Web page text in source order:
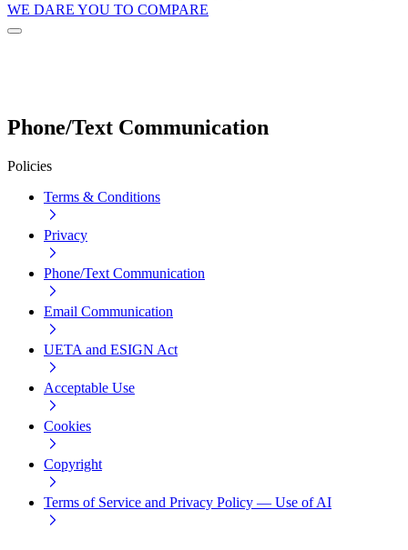
WE DARE YOU TO COMPARE
Phone/Text Communication
Policies
Terms & Conditions
Privacy
Phone/Text Communication
Email Communication
UETA and ESIGN Act
Acceptable Use
Cookies
Copyright
Terms of Service and Privacy Policy — Use of AI